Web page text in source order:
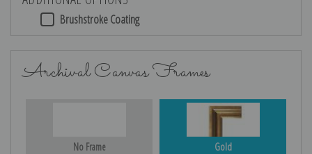
Brushstroke Coating
Archival Canvas Frames
No Frame Gold